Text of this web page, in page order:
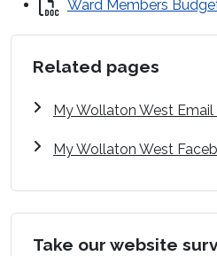
Ward Members
Related pages
My Wollaton West
My Wollaton West
Take our website